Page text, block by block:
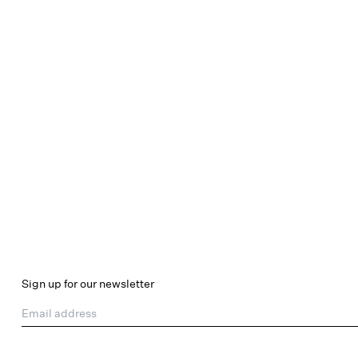
Sign up for our newsletter
Email address